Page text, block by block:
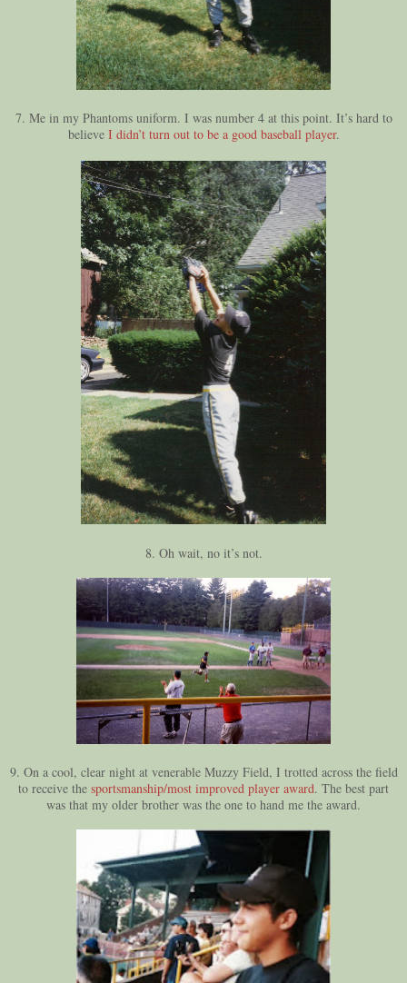
7. Me in my Phantoms uniform. I was number 4 at this point. It’s hard to
believe I didn’t turn out to be a good baseball player.
8. Oh wait, no it’s not.
9. On a cool, clear night at venerable Muzzy Field, I trotted across the field
to receive the sportsmanship/most improved player award. The best part
was that my older brother was the one to hand me the award.